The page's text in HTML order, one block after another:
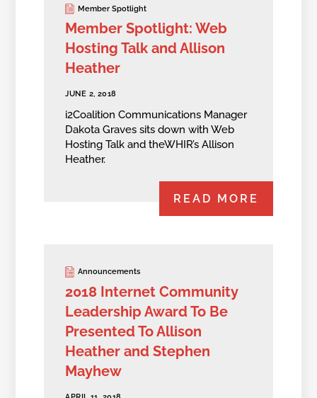
Member Spotlight
Member Spotlight: Web
Hosting Talk and Allison
Heather
JUNE 2, 2018
i2Coalition Communications Manager
Dakota Graves sits down with Web
Hosting Talk and theWHIR’s Allison
Heather.
READ MORE
Announcements
2018 Internet Community
Leadership Award To Be
Presented To Allison
Heather and Stephen
Mayhew